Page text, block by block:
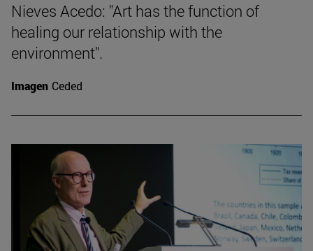
Nieves Acedo: "Art has the function of
healing our relationship with the
environment".
Imagen Ceded